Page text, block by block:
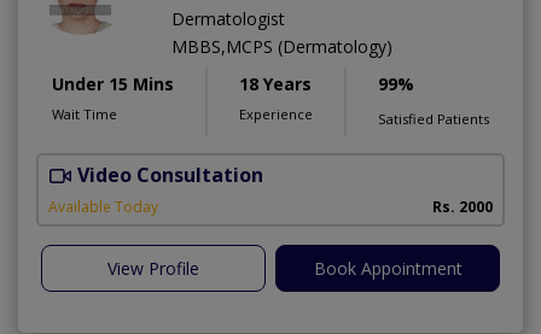
Dermatologist
MBBS,MCPS (Dermatology)
Under 15 Mins
Wait Time
18 Years
Experience
99%
Satisfied Patients
Video Consultation
Available Today Rs. 2000
View Profile Book Appointment